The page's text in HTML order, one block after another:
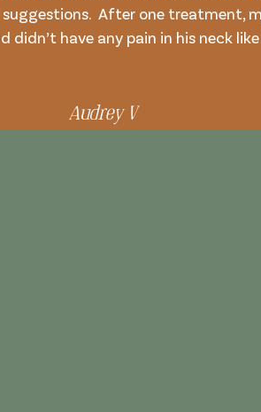
suggestions. After one treatment,
didn’t have any pain in his neck
Audrey V